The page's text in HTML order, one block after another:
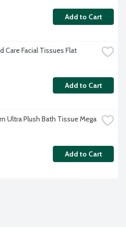
Add to Cart
Care Facial Tissues Flat
Add to Cart
Ultra Plush Bath Tissue Mega
Add to Cart